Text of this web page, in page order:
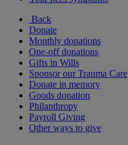
Back
Donate
Monthly donations
One-off donations
Gifts in Wills
Sponsor our Trauma Care
Donate in memory
Goods donation
Philanthropy
Payroll Giving
Other ways to give